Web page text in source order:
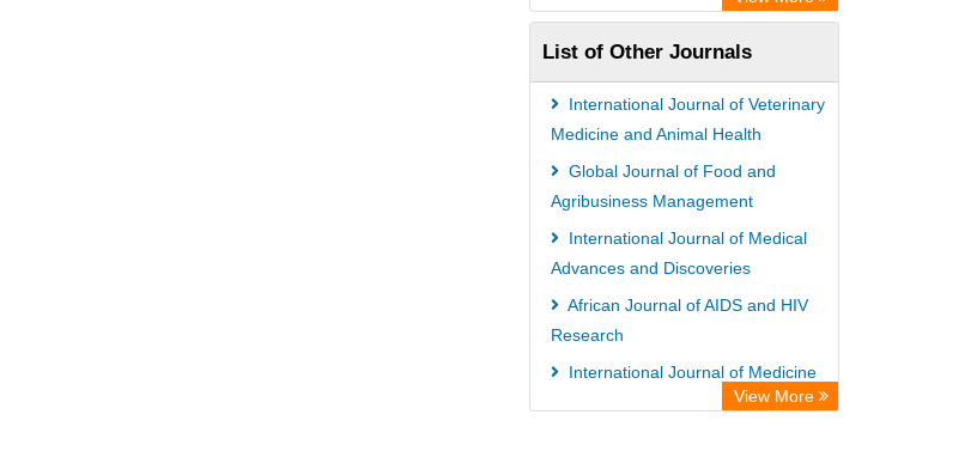
List of Other Journals
International Journal of Veterinary
Medicine and Animal Health
Global Journal of Food and
Agribusiness Management
International Journal of Medical
Advances and Discoveries
African Journal of AIDS and HIV
Research
International Journal of Medicine
View More